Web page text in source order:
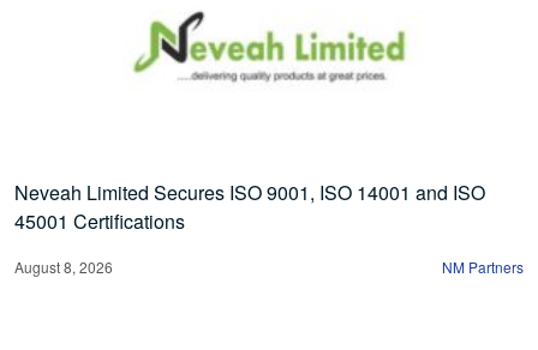
Neveah Limited Secures ISO 9001, ISO 14001 and ISO
45001 Certifications
August 8, 2026 NM Partners